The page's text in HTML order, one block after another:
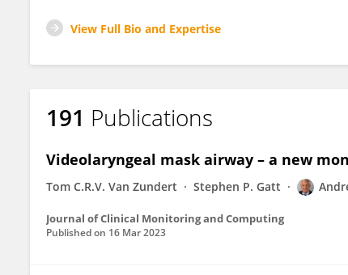
View Full Bio and Expertise
191 Publications
Videolaryngeal mask airway – a new
Tom C.R.V. Van Zundert Stephen P. Gatt
Journal of Clinical Monitoring and Computing
Published on 16 Mar 2023